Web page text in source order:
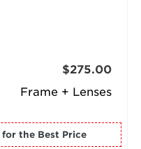
Frame + Lenses
$275.00
for the Best Price